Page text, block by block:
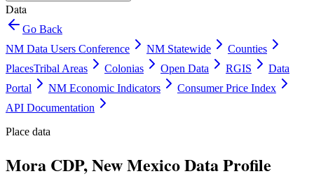
Data
Go Back
NM Data Users Conference
NM Statewide
Counties
PlacesTribal Areas Colonias Open Data RGIS
Data
Portal
NM Economic Indicators
Consumer Price Index
API Documentation
Place data
Mora CDP, New Mexico Data Profile